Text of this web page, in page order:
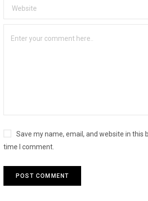
Save my name, email, and website in this
time I comment.